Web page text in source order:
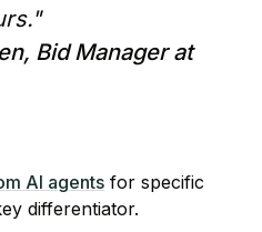
Bid Manager at
AI agents for specific
differentiator.